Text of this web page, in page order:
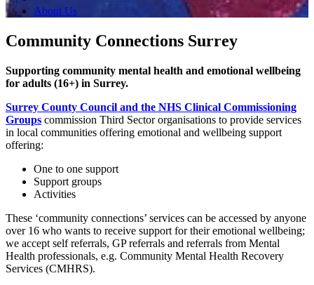
About Us
Community Connections Surrey
Supporting community mental health and emotional wellbeing
for adults (16+) in Surrey.
Surrey County Council and the NHS Clinical Commissioning
Groups commission Third Sector organisations to provide services
in local communities offering emotional and wellbeing support
offering:
One to one support
Support groups
Activities
These ‘community connections’ services can be accessed by anyone
over 16 who wants to receive support for their emotional wellbeing;
we accept self referrals, GP referrals and referrals from Mental
Health professionals, e.g. Community Mental Health Recovery
Services (CMHRS).